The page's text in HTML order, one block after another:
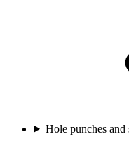
Hole punches and